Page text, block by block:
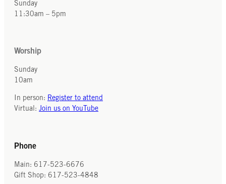
Sunday
11:30am – 5pm
Worship
Sunday
10am
In person: Register to attend
Virtual: Join us on YouTube
Phone
Main: 617-523-6676
Gift Shop: 617-523-4848